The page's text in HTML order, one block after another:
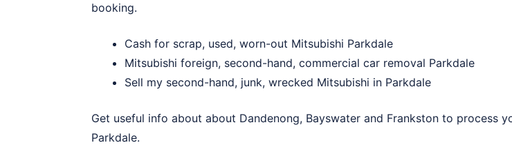
booking.
Cash for scrap, used, worn-out Mitsubishi Parkdale
Mitsubishi foreign, second-hand, commercial car removal Parkdale
Sell my second-hand, junk, wrecked Mitsubishi in Parkdale
Get useful info about about Dandenong, Bayswater and Frankston to process
Parkdale.